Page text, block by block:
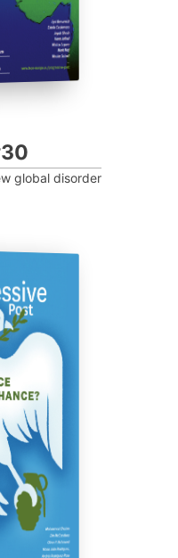
global disorder